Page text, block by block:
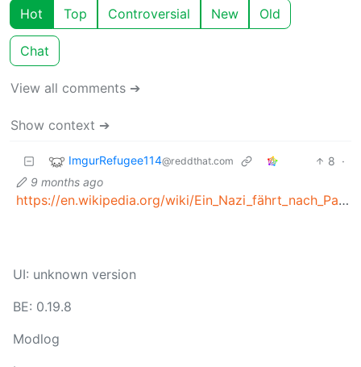
Hot Top Controversial New Old
Chat
View all comments ➔
Show context ➔
ImgurRefugee114@reddthat.com 8 ·
9 months ago
https://en.wikipedia.org/wiki/Ein_Nazi_fährt_nach_Palästina
UI: unknown version
BE: 0.19.8
Modlog